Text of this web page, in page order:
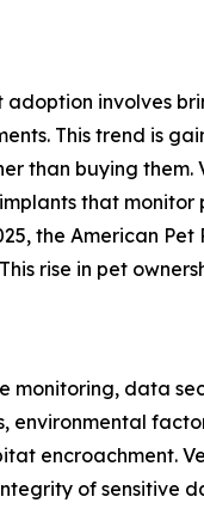
involves
This trend is
than buying them.
that monitor
the American Pet
rise in pet
monitoring, data
environmental
encroachment.
of sensitive